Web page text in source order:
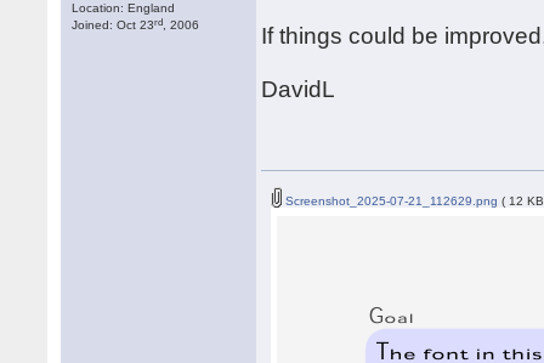
Location: England
Joined: Oct 23rd , 2006 If things could be
DavidL
Screenshot_2025-07-21_112629.png ( 12